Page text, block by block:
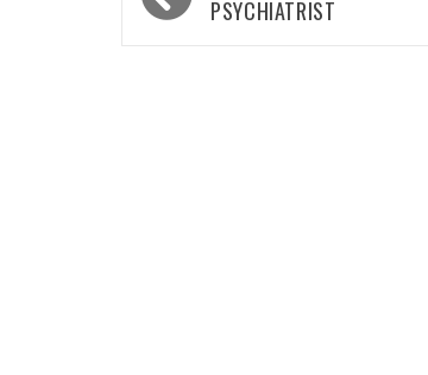
navigationPSYCHIATRIST